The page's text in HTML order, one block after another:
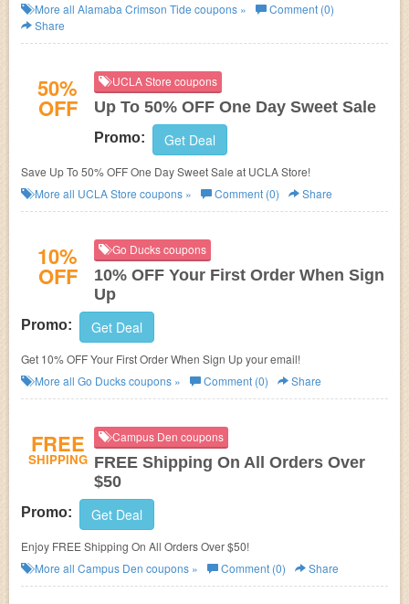
More all Alamaba Crimson Tide coupons »
Comment (0)
Share
50%
OFF
UCLA Store coupons
Up To 50% OFF One Day Sweet Sale
Promo: Get Deal
Save Up To 50% OFF One Day Sweet Sale at UCLA Store!
More all UCLA Store coupons » Comment (0) Share
10%
OFF
Go Ducks coupons
10% OFF Your First Order When Sign
Up
Promo: Get Deal
Get 10% OFF Your First Order When Sign Up your email!
More all Go Duckscoupons » Comment (0) Share
FREE
SHIPPING
Campus Den coupons
FREE Shipping On All Orders Over
$50
Promo: Get Deal
Enjoy FREE Shipping On All Orders Over $50!
More all Campus Den coupons » Comment (0) Share